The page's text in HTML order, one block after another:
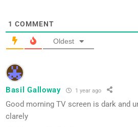
1 COMMENT
Oldest
Basil Galloway 1 year ago
Good morning TV screen is dark and
clarely